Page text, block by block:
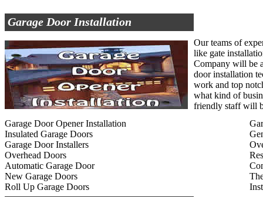
Garage Door Installation
Our teams of
like gate
Company will be
door installation
work and top
what kind of
friendly staff will
Garage Door Opener Installation
Insulated Garage Doors
Garage Door Installers
Overhead Doors
Automatic Garage Door
New Garage Doors
Roll Up Garage Doors